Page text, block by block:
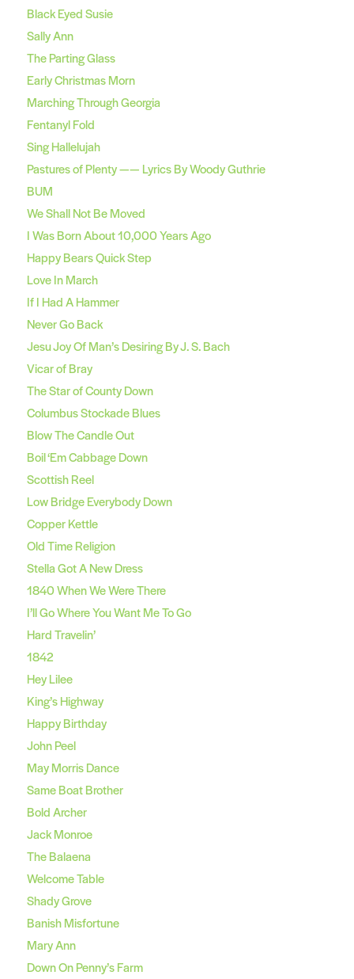
Black Eyed Susie
Sally Ann
The Parting Glass
Early Christmas Morn
Marching Through Georgia
Fentanyl Fold
Sing Hallelujah
Pastures of Plenty —— Lyrics By Woody Guthrie
BUM
We Shall Not Be Moved
I Was Born About 10,000 Years Ago
Happy Bears Quick Step
Love In March
If I Had A Hammer
Never Go Back
Jesu Joy Of Man’s Desiring By J. S. Bach
Vicar of Bray
The Star of County Down
Columbus Stockade Blues
Blow The Candle Out
Boil ‘Em Cabbage Down
Scottish Reel
Low Bridge Everybody Down
Copper Kettle
Old Time Religion
Stella Got A New Dress
1840 When We Were There
I’ll Go Where You Want Me To Go
Hard Travelin’
1842
Hey Lilee
King’s Highway
Happy Birthday
John Peel
May Morris Dance
Same Boat Brother
Bold Archer
Jack Monroe
The Balaena
Welcome Table
Shady Grove
Banish Misfortune
Mary Ann
Down On Penny’s Farm